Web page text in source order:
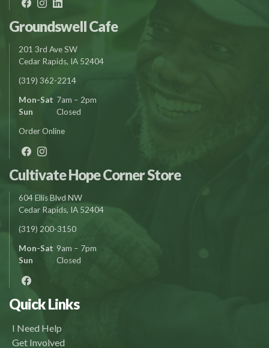
Groundswell Cafe
201 3rd Ave SW
Cedar Rapids, IA 52404
(319) 362-2214
Mon-Sat 7am – 2pm
Sun
Closed
Order Online
Cultivate Hope Corner Store
604 Ellis Blvd NW
Cedar Rapids, IA 52404
(319) 200-3150
Mon-Sat 9am – 7pm
Sun
Closed
Quick Links
I Need Help
Get Involved